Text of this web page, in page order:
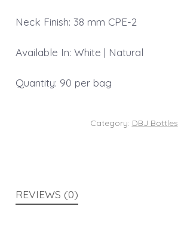
Neck Finish: 38 mm CPE-2
Available In: White | Natural
Quantity: 90 per bag
Category: DBJ Bottles
REVIEWS (0)